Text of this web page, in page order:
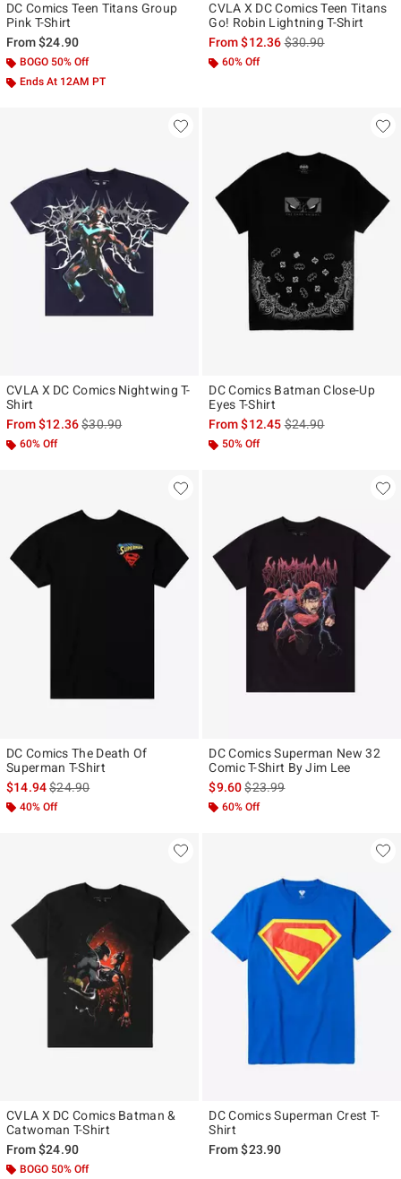
DC Comics Teen Titans Group
Pink T-Shirt
From$24.90
BOGO 50% Off
Ends At 12AM PT
CVLA X DC Comics Teen Titans
Go! Robin Lightning T-Shirt
From$12.36is sales price, the
$30.90
60% Off
CVLA X DC Comics Nightwing T-
Shirt
From$12.36is sales price, the original price is
$30.90
60% Off
DC Comics Batman Close-Up
Eyes T-Shirt
From$12.45is sales price, the
$24.90
50% Off
DC Comics The Death Of
Superman T-Shirt
$14.94is sales price, the original price is
$24.90
40% Off
DC Comics Superman New 32
Comic T-Shirt By Jim Lee
$9.60is sales price, the original
$23.99
60% Off
CVLA X DC Comics Batman &
Catwoman T-Shirt
From$24.90
BOGO 50% Off
DC Comics Superman Crest T-
Shirt
From$23.90